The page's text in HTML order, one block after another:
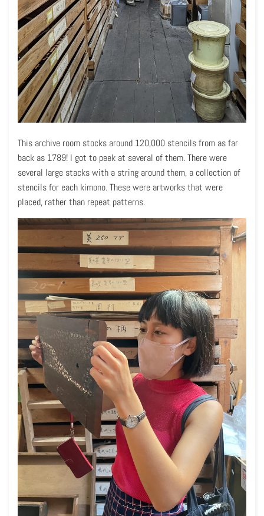
This archive room stocks around 120,000 stencils from as far
back as 1789! I got to peek at several of them. There were
several large stacks with a string around them, a collection of
stencils for each kimono. These were artworks that were
placed, rather than repeat patterns.